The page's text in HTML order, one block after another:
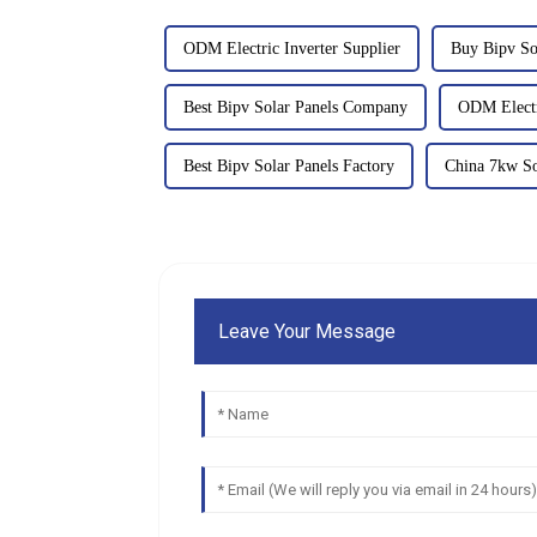
ODM Electric Inverter Supplier Buy Bipv
Best Bipv Solar Panels Company ODM
Best Bipv Solar Panels Factory China 7kw
Leave Your Message